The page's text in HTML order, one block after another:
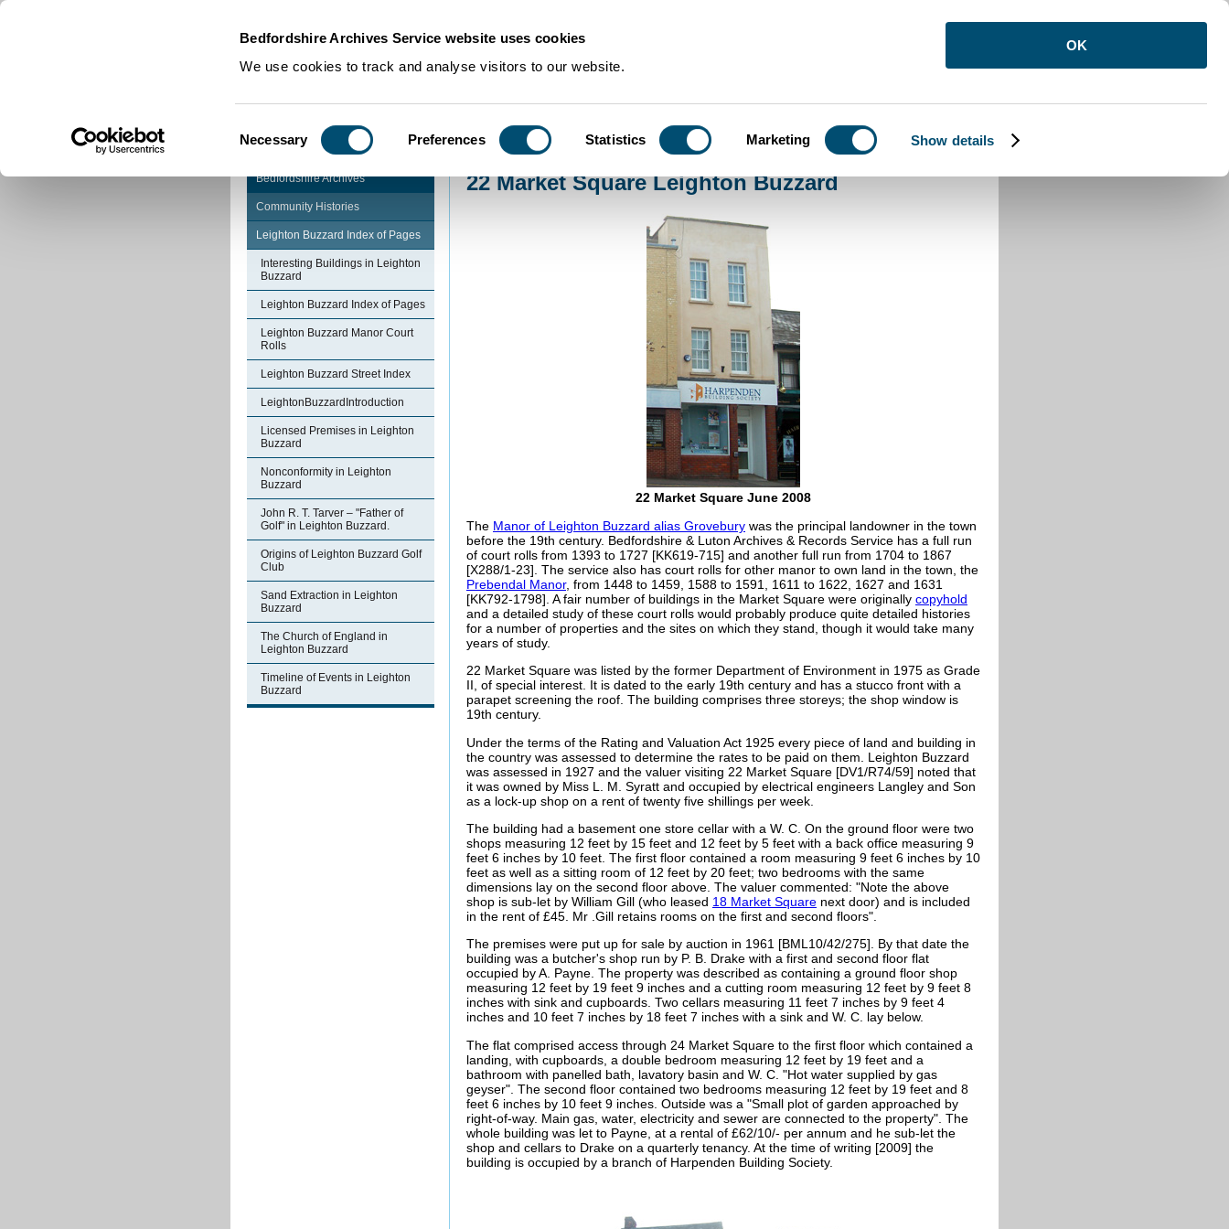
Bedfordshire Archives Service website uses cookies
We use cookies to track and analyse visitors to our website.
Selection
Necessary Preferences Statistics Marketing Show details
OK
Community Histories LeightonBuzzard>22 Market Square Leighton Buzzard
Bedfordshire Archives
Community Histories
Leighton Buzzard Index of Pages
Interesting Buildings in Leighton
Buzzard
Leighton Buzzard Index of Pages
Leighton Buzzard Manor Court
Rolls
Leighton Buzzard Street Index
LeightonBuzzardIntroduction
Licensed Premises in Leighton
Buzzard
Nonconformity in Leighton
Buzzard
John R. T. Tarver – "Father of
Golf" in Leighton Buzzard.
Origins of Leighton Buzzard Golf
Club
Sand Extraction in Leighton
Buzzard
The Church of England in
Leighton Buzzard
Timeline of Events in Leighton
Buzzard
22 Market Square Leighton Buzzard
22 Market Square June 2008
The Manor of Leighton Buzzard alias Grovebury was the principal landowner in the town
before the 19th century. Bedfordshire & Luton Archives & Records Service has a full run
of court rolls from 1393 to 1727 [KK619-715] and another full run from 1704 to 1867
[X288/1-23]. The service also has court rolls for other manor to own land in the town, the
Prebendal Manor, from 1448 to 1459, 1588 to 1591, 1611 to 1622, 1627 and 1631
[KK792-1798]. A fair number of buildings in the Market Square were originally copyhold
and a detailed study of these court rolls would probably produce quite detailed histories
for a number of properties and the sites on which they stand, though it would take many
years of study.
22 Market Square was listed by the former Department of Environment in 1975 as Grade
II, of special interest. It is dated to the early 19th century and has a stucco front with a
parapet screening the roof. The building comprises three storeys; the shop window is
19th century.
Under the terms of the Rating and Valuation Act 1925 every piece of land and building in
the country was assessed to determine the rates to be paid on them. Leighton Buzzard
was assessed in 1927 and the valuer visiting 22 Market Square [DV1/R74/59] noted that
it was owned by Miss L. M. Syratt and occupied by electrical engineers Langley and Son
as a lock-up shop on a rent of twenty five shillings per week.
The building had a basement one store cellar with a W. C. On the ground floor were two
shops measuring 12 feet by 15 feet and 12 feet by 5 feet with a back office measuring 9
feet 6 inches by 10 feet. The first floor contained a room measuring 9 feet 6 inches by 10
feet as well as a sitting room of 12 feet by 20 feet; two bedrooms with the same
dimensions lay on the second floor above. The valuer commented: "Note the above
shop is sub-let by William Gill (who leased 18 Market Square next door) and is included
in the rent of £45. Mr .Gill retains rooms on the first and second floors".
The premises were put up for sale by auction in 1961 [BML10/42/275]. By that date the
building was a butcher's shop run by P. B. Drake with a first and second floor flat
occupied by A. Payne. The property was described as containing a ground floor shop
measuring 12 feet by 19 feet 9 inches and a cutting room measuring 12 feet by 9 feet 8
inches with sink and cupboards. Two cellars measuring 11 feet 7 inches by 9 feet 4
inches and 10 feet 7 inches by 18 feet 7 inches with a sink and W. C. lay below.
The flat comprised access through 24 Market Square to the first floor which contained a
landing, with cupboards, a double bedroom measuring 12 feet by 19 feet and a
bathroom with panelled bath, lavatory basin and W. C. "Hot water supplied by gas
geyser". The second floor contained two bedrooms measuring 12 feet by 19 feet and 8
feet 6 inches by 10 feet 9 inches. Outside was a "Small plot of garden approached by
right-of-way. Main gas, water, electricity and sewer are connected to the property". The
whole building was let to Payne, at a rental of £62/10/- per annum and he sub-let the
shop and cellars to Drake on a quarterly tenancy. At the time of writing [2009] the
building is occupied by a branch of Harpenden Building Society.